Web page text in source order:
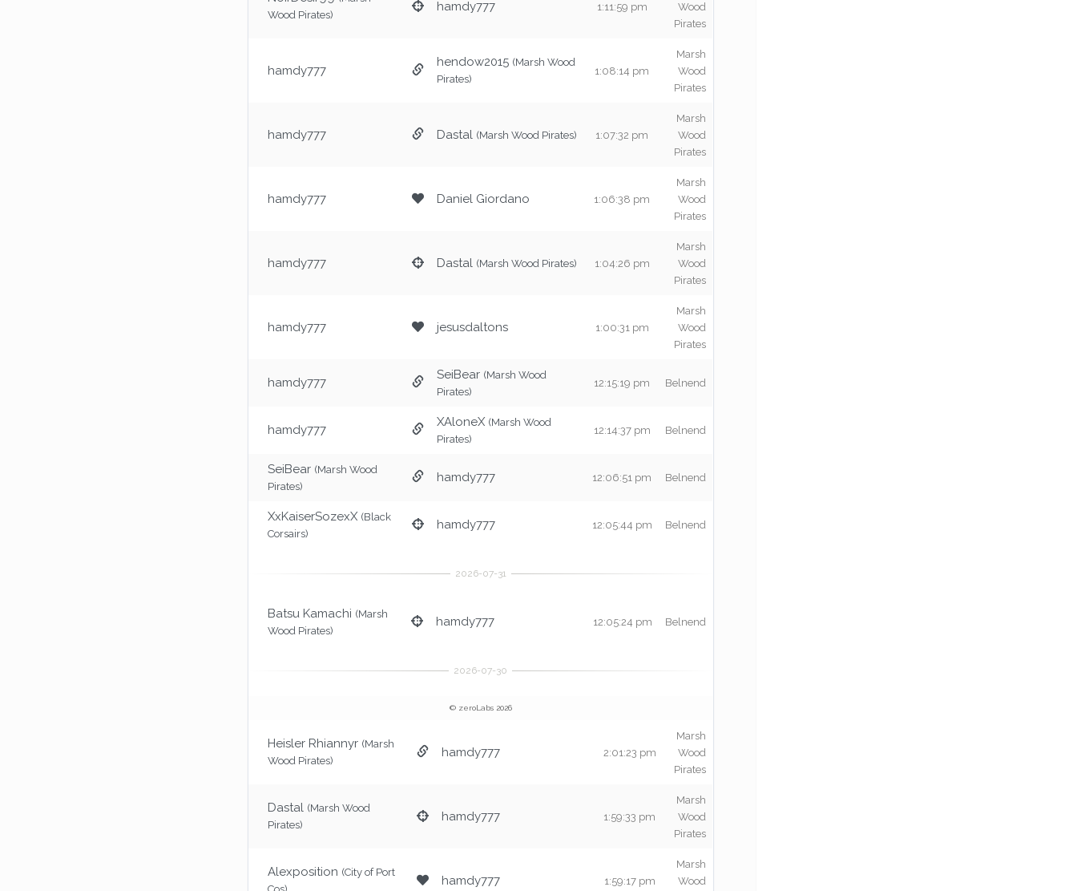
Wood Pirates)
hamdy777 1:11:59 pm
Wood
Pirates
hamdy777
hendow2015 (Marsh Wood
Pirates)
1:08:14 pm
Marsh
Wood
Pirates
hamdy777 Dastal (Marsh Wood Pirates) 1:07:32 pm
Marsh
Wood
Pirates
hamdy777 Daniel Giordano 1:06:38 pm
Marsh
Wood
Pirates
hamdy777 Dastal (Marsh Wood Pirates) 1:04:26 pm
Marsh
Wood
Pirates
hamdy777 jesusdaltons 1:00:31 pm
Marsh
Wood
Pirates
hamdy777
SeiBear (Marsh Wood
Pirates)
12:15:19 pm Belnend
hamdy777
XAloneX (Marsh Wood
Pirates)
12:14:37 pm Belnend
SeiBear (Marsh Wood
Pirates)
hamdy777 12:06:51 pm Belnend
XxKaiserSozexX (Black
Corsairs)
hamdy777 12:05:44 pm Belnend
Batsu Kamachi (Marsh
Wood Pirates)
hamdy777 12:05:24 pm Belnend
© zeroLabs 2026
Heisler Rhiannyr (Marsh
Wood Pirates)
hamdy777 2:01:23 pm
Marsh
Wood
Pirates
Dastal (Marsh Wood
Pirates)
hamdy777 1:59:33 pm
Marsh
Wood
Pirates
Alexposition (City of Port
Cos)
hamdy777 1:59:17 pm
Marsh
Wood